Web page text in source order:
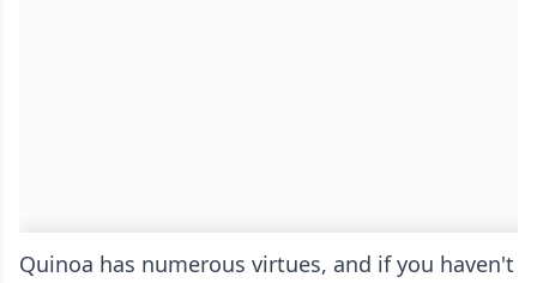
Quinoa has numerous virtues, and if you haven't